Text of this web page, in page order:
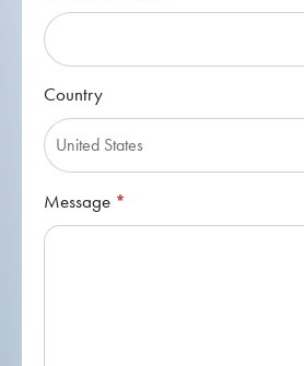
Interest
Country
Message *